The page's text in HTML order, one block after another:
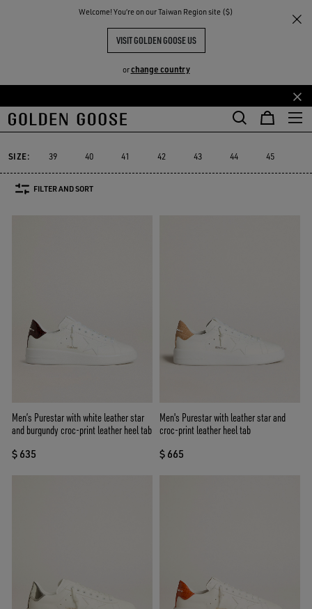
Welcome! You‘re on our Taiwan Region site ($)
VISIT GOLDEN GOOSE US
orchange country
Skip
to
content
Skip
to
content
THE
COMMUNITY
Purestar
MEN'S PURESTAR
Purestar
Purestar
Sky-Star
Sky-Star
Slide
Slide Forty2
GGDB Classics
GGDB Classics
Francy
Francy
SIZE: 39 40 41 42 43 44 45
FILTER AND SORT
Men’s Purestar with white leather star
and burgundy croc-print leather heel tab
$ 635
Men's Purestar with leather star and
croc-print leather heel tab
$ 665